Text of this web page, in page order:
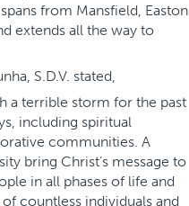
from Mansfield, Easton
extends all the way to
S.D.V. stated,
a terrible storm for the past
including spiritual
communities. A
bring Christ’s message to
in all phases of life and
countless individuals and